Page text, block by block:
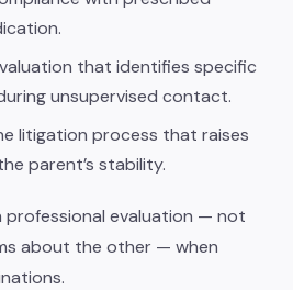
that identifies specific
unsupervised contact.
litigation process that raises
parent’s stability.
professional evaluation — not
about the other — when